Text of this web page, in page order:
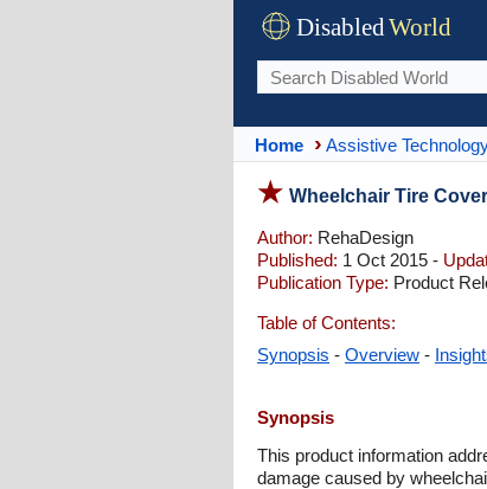
DisabledWorld
Home Assistive
Wheelchair Tire
Author: RehaDesign
Published: 1 Oct 2015 -
Publication Type: Product
Table of Contents:
Synopsis - Overview -
Synopsis
This product information
damage caused by